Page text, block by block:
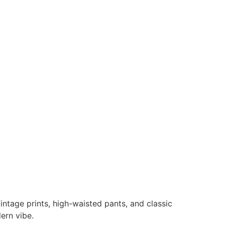
prints, high-waisted pants, and classic
vibe.